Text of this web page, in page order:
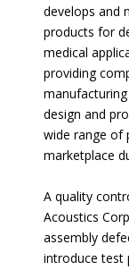
develops and
products for
medical
providing
design and
wide range of
marketplace
A quality
Acoustics
assembly
introduce test